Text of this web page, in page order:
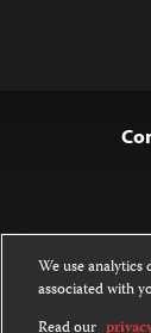
We use
associated with